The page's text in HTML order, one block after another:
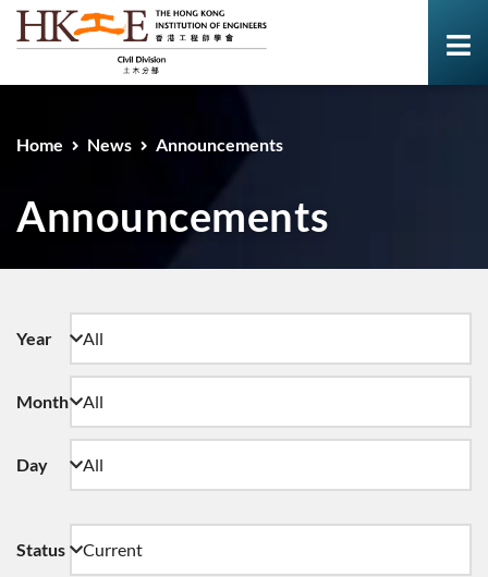
Home News Announcements
Announcements
Year
Month
Day
Status